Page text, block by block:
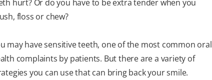
hurt? Or do you have to be extra tender when you
floss or chew?
may have sensitive teeth, one of the most common oral
complaints by patients. But there are a variety of
you can use that can bring back your smile.